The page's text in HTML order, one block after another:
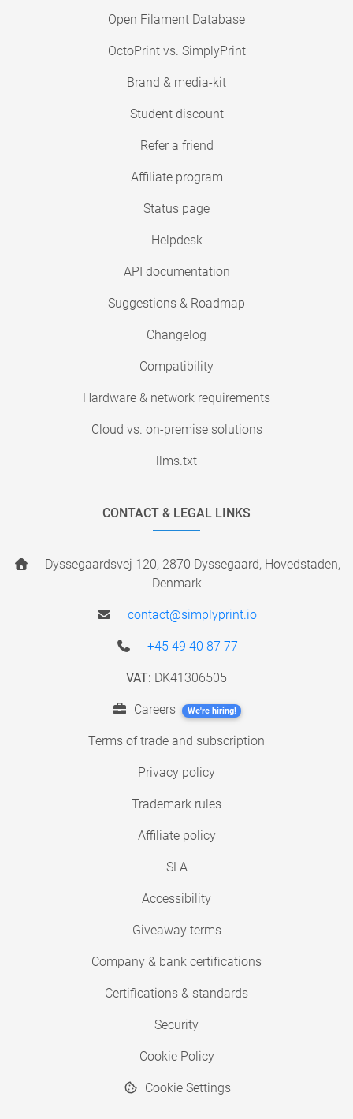
Open Filament Database
OctoPrint vs. SimplyPrint
Brand & media-kit
Student discount
Refer a friend
Affiliate program
Status page
Helpdesk
API documentation
Suggestions & Roadmap
Changelog
Compatibility
Hardware & network requirements
Cloud vs. on-premise solutions
llms.txt
CONTACT & LEGAL LINKS
Dyssegaardsvej 120, 2870 Dyssegaard, Hovedstaden,
Denmark
contact@simplyprint.io
+45 49 40 87 77
VAT: DK41306505
Careers We're hiring!
Terms of trade and subscription
Privacy policy
Trademark rules
Affiliate policy
SLA
Accessibility
Giveaway terms
Company & bank certifications
Certifications & standards
Security
Cookie Policy
Cookie Settings